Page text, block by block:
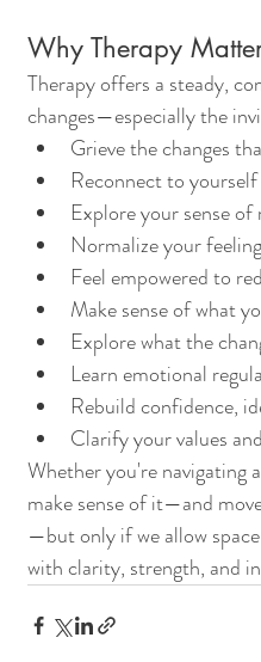
Why Therapy
Therapy offers a steady,
changes—especially the
Grieve the changes
Reconnect to yourself
Explore your sense
Normalize your
Feel empowered to
Make sense of what
Explore what the
Learn emotional
Rebuild confidence,
Clarify your values
Whether you're navigating
make sense of it—and
—but only if we allow
with clarity, strength, and